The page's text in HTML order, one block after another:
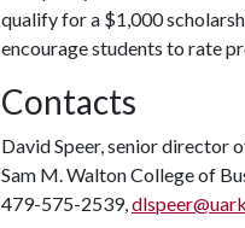
qualify for a $1,000
encourage students to rate
Contacts
David Speer, senior director
Sam M. Walton College of
479-575-2539,